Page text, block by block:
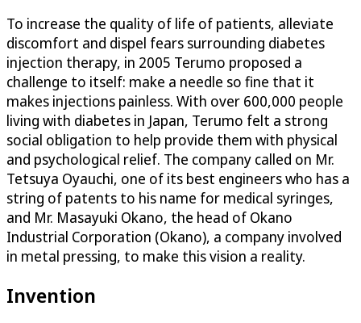
To increase the quality of life of patients, alleviate
discomfort and dispel fears surrounding diabetes
injection therapy, in 2005 Terumo proposed a
challenge to itself: make a needle so fine that it
makes injections painless. With over 600,000 people
living with diabetes in Japan, Terumo felt a strong
social obligation to help provide them with physical
and psychological relief. The company called on Mr.
Tetsuya Oyauchi, one of its best engineers who has a
string of patents to his name for medical syringes,
and Mr. Masayuki Okano, the head of Okano
Industrial Corporation (Okano), a company involved
in metal pressing, to make this vision a reality.
Invention